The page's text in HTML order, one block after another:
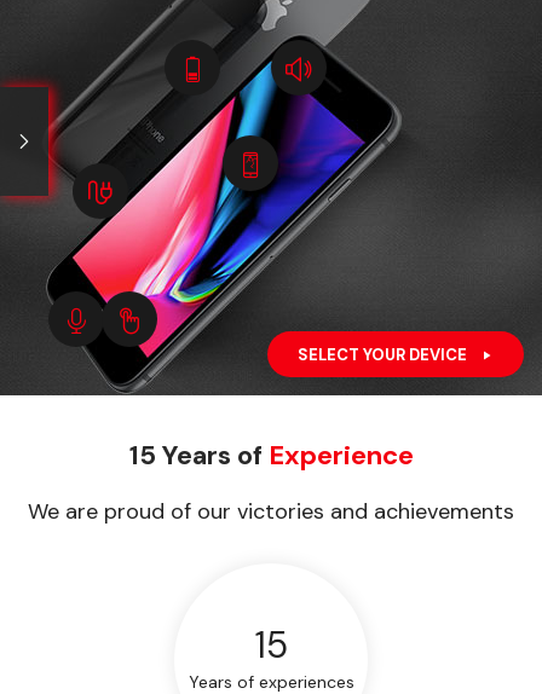
SELECT YOUR DEVICE
15 Years of Experience
We are proud of our victories and achievements
15
Years of experiences